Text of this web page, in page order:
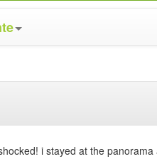
i stayed at the